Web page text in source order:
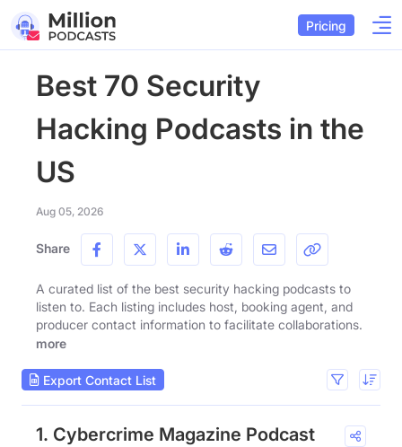
Pricing
Best 70 Security
Hacking Podcasts in the
US
Aug 05, 2026
Share
A curated list of the best security hacking podcasts to
listen to. Each listing includes host, booking agent, and
producer contact information to facilitate collaborations.
more
Export Contact List
1. Cybercrime Magazine Podcast